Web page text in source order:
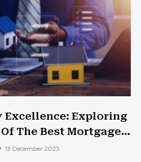
Excellence: Exploring
The Best Mortgage
13 December 2023